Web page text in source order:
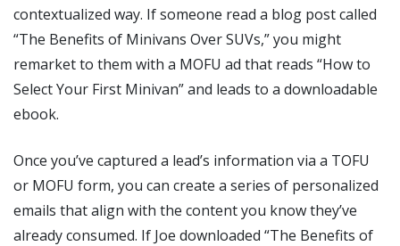
contextualized way. If someone read a blog post called
“The Benefits of Minivans Over SUVs,” you might
remarket to them with a MOFU ad that reads “How to
Select Your First Minivan” and leads to a downloadable
ebook.
Once you’ve captured a lead’s information via a TOFU
or MOFU form, you can create a series of personalized
emails that align with the content you know they’ve
already consumed. If Joe downloaded “The Benefits of